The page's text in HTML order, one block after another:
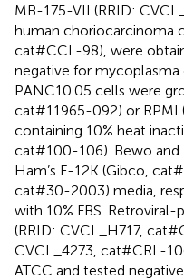
MB-175-VII (RRID:
human choriocarcinoma
cat#CCL-98), were
negative for
PANC10.05 cells were
cat#11965-092) or RPMI
containing 10% heat
cat#100-106). Bewo and
Ham’s F-12K (Gibco,
cat#30-2003) media,
with 10% FBS.
(RRID: CVCL_H717,
CVCL_4273, cat#CRL-
ATCC and tested